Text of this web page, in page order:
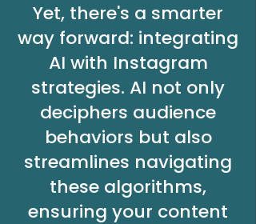
Yet, there's a smarter
way forward: integrating
AI with Instagram
strategies. AI not only
deciphers audience
behaviors but also
streamlines navigating
these algorithms,
ensuring your content